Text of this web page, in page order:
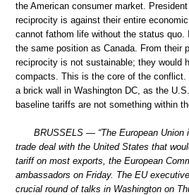
the American consumer market.
reciprocity is against their entire
cannot fathom life without the status
the same position as Canada. From their
reciprocity is not sustainable; they would
compacts. This is the core of the conflict.
a brick wall in Washington DC, as the
baseline tariffs are not something within
BRUSSELS — “The European Union
trade deal with the United States that
tariff on most exports, the European
ambassadors on Friday. The EU
crucial round of talks in Washington on